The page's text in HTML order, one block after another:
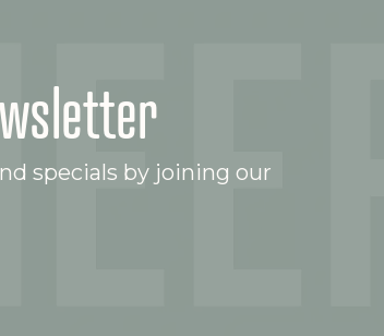
specials by joining our